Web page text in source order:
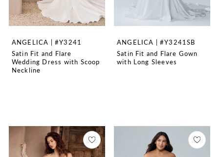
ANGELICA | #Y3241
Satin Fit and Flare
Wedding Dress with Scoop
Neckline
ANGELICA | #Y3241SB
Satin Fit and Flare Gown
with Long Sleeves